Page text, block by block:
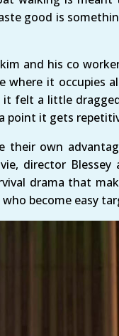
good is
and his co
where it occupies
felt a little
point it gets
own
director Blessey
drama that
become easy